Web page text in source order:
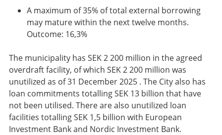
A maximum of 35% of total external borrowing
may mature within the next twelve months.
Outcome: 16,3%
The municipality has SEK 2 200 million in the agreed
overdraft facility, of which SEK 2 200 million was
unutilized as of 31 December 2025 . The City also has
loan commitments totalling SEK 13 billion that have
not been utilised. There are also unutilized loan
facilities totalling SEK 1,5 billion with European
Investment Bank and Nordic Investment Bank.